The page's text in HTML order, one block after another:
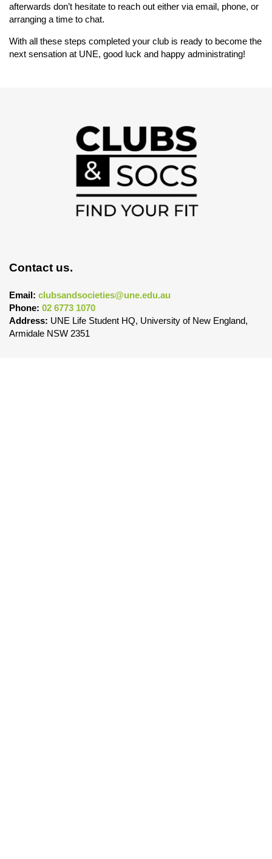
afterwards don’t hesitate to reach out either via email, phone, or
arranging a time to chat.
With all these steps completed your club is ready to become the
next sensation at UNE, good luck and happy administrating!
Contact us.
Email: clubsandsocieties@une.edu.au
Phone: 02 6773 1070
Address: UNE Life Student HQ, University of New England,
Armidale NSW 2351